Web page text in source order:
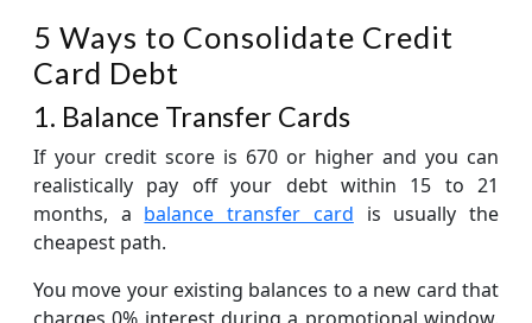
5 Ways to Consolidate Credit
Card Debt
1. Balance Transfer Cards
If your credit score is 670 or higher and you can
realistically pay off your debt within 15 to 21
months, a balance transfer card is usually the
cheapest path.
You move your existing balances to a new card that
charges 0% interest during a promotional window.